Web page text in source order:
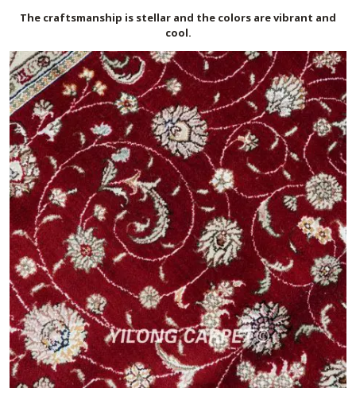
The craftsmanship is stellar and the colors are vibrant and
cool.